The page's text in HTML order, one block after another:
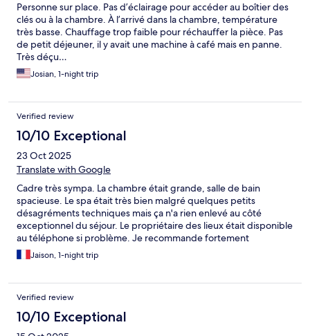
Personne sur place. Pas d’éclairage pour accéder au boîtier des
clés ou à la chambre. À l’arrivé dans la chambre, température
très basse. Chauffage trop faible pour réchauffer la pièce. Pas
de petit déjeuner, il y avait une machine à café mais en panne.
Très déçu…
Josian, 1-night trip
Verified review
10/10 Exceptional
23 Oct 2025
Translate with Google
Cadre très sympa. La chambre était grande, salle de bain
spacieuse. Le spa était très bien malgré quelques petits
désagréments techniques mais ça n'a rien enlevé au côté
exceptionnel du séjour. Le propriétaire des lieux était disponible
au téléphone si problème. Je recommande fortement
Jaison, 1-night trip
Verified review
10/10 Exceptional